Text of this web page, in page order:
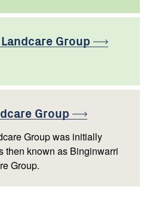
Group
Group
Group was initially
then known as Binginwarri
Group.